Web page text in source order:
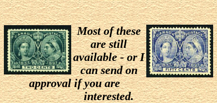
Most of these
are still
available - or I
can send on
approval if you are
interested.